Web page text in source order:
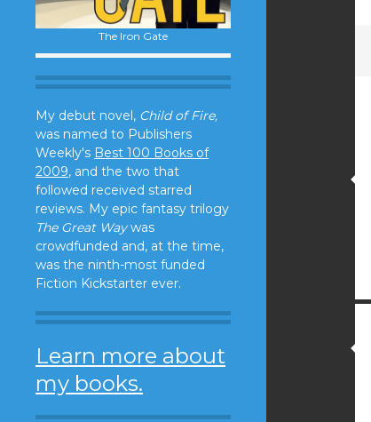
The Iron Gate
My debut novel, Child of Fire,
was named to Publishers
Weekly's Best 100 Books of
2009, and the two that
followed received starred
reviews. My epic fantasy trilogy
The Great Waywas
crowdfunded and, at the time,
was the ninth-most funded
Fiction Kickstarter ever.
Learn more about
my books.